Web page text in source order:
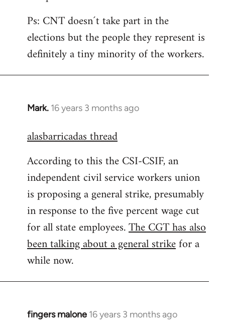
Ps: CNT doesn´t take part in the
elections but the people they represent is
definitely a tiny minority of the workers.
Mark. 16 years 3 months ago
In
to
by
libcom.org
alasbarricadas thread
According to this the CSI-CSIF, an
independent civil service workers union
is proposing a general strike, presumably
in response to the five percent wage cut
for all state employees.The CGT has also
been talking about a general strikefor a
while now.
fingers malone 16 years 3 months ago
In